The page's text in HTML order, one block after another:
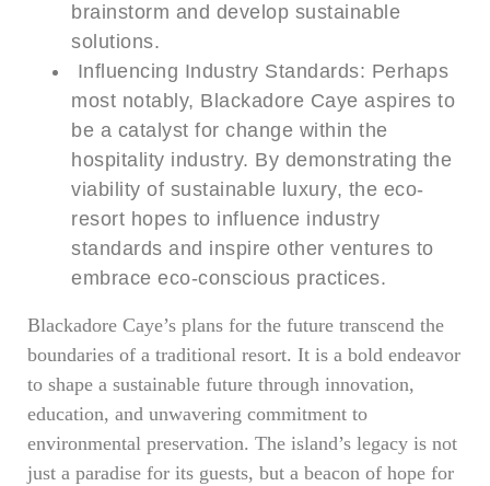
brainstorm and develop sustainable
solutions.
Influencing Industry Standards: Perhaps
most notably, Blackadore Caye aspires to
be a catalyst for change within the
hospitality industry. By demonstrating the
viability of sustainable luxury, the eco-
resort hopes to influence industry
standards and inspire other ventures to
embrace eco-conscious practices.
Blackadore Caye’s plans for the future transcend the
boundaries of a traditional resort. It is a bold endeavor
to shape a sustainable future through innovation,
education, and unwavering commitment to
environmental preservation. The island’s legacy is not
just a paradise for its guests, but a beacon of hope for